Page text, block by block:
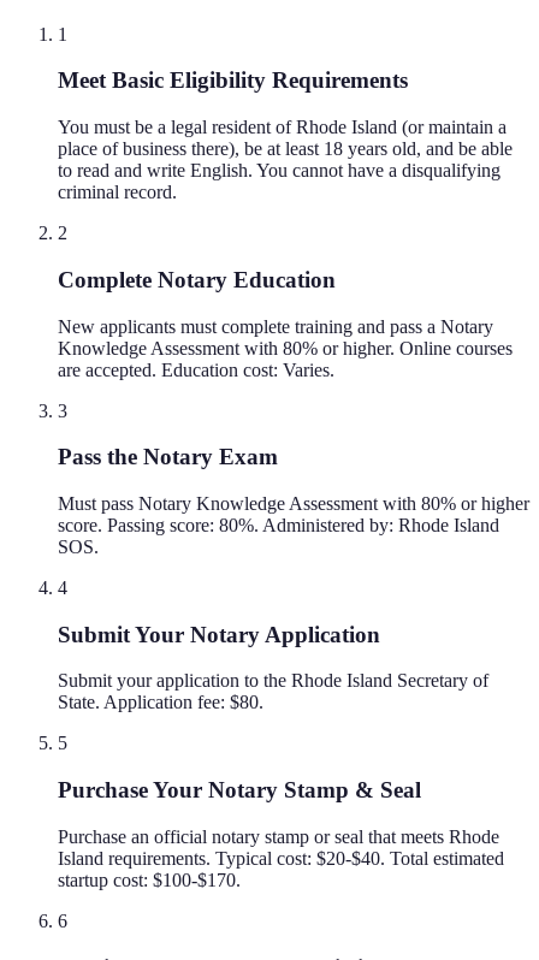
1
Meet Basic Eligibility Requirements
You must be a legal resident of Rhode Island (or maintain a
place of business there), be at least 18 years old, and be able
to read and write English. You cannot have a disqualifying
criminal record.
2
Complete Notary Education
New applicants must complete training and pass a Notary
Knowledge Assessment with 80% or higher. Online courses
are accepted. Education cost: Varies.
3
Pass the Notary Exam
Must pass Notary Knowledge Assessment with 80% or higher
score. Passing score: 80%. Administered by: Rhode Island
SOS.
4
Submit Your Notary Application
Submit your application to the Rhode Island Secretary of
State. Application fee: $80.
5
Purchase Your Notary Stamp & Seal
Purchase an official notary stamp or seal that meets Rhode
Island requirements. Typical cost: $20-$40. Total estimated
startup cost: $100-$170.
6